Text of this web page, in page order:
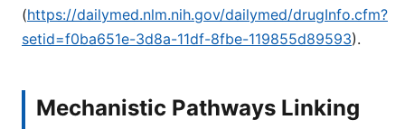
(https://dailymed.nlm.nih.gov/dailymed/drugInfo.cfm?
setid=f0ba651e-3d8a-11df-8fbe-119855d89593).
Mechanistic Pathways Linking